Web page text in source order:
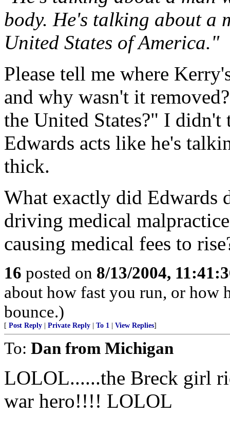
body. He's talking about a
United States of America."
Please tell me where
and why wasn't it
the United States?" I
Edwards acts like he's
thick.
What exactly did Edwards
driving medical
causing medical fees to
16 posted on 8/13/2004,
about how fast you run, or
bounce.)
[ Post Reply Private Reply To 1 View Replies]
To: Dan from Michigan
LOLOL......the Breck girl
war hero!!!! LOLOL